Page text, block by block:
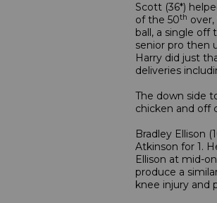
Scott (36*)
of the 50th
ball, a single
senior pro then
Harry did just
deliveries
The down side
chicken and off
Bradley Ellison
Atkinson for 1.
Ellison at mid-
produce a
knee injury and